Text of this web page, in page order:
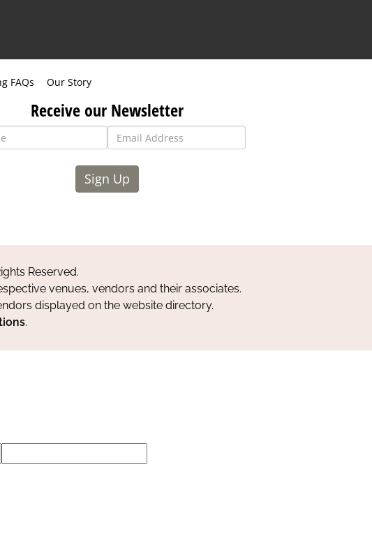
FAQs Our Story
Receive our Newsletter
Sign Up
Reserved.
venues, vendors and their associates.
displayed on the website directory.
.